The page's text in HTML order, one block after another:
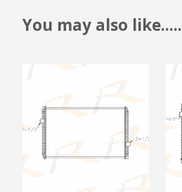
You may also like.....